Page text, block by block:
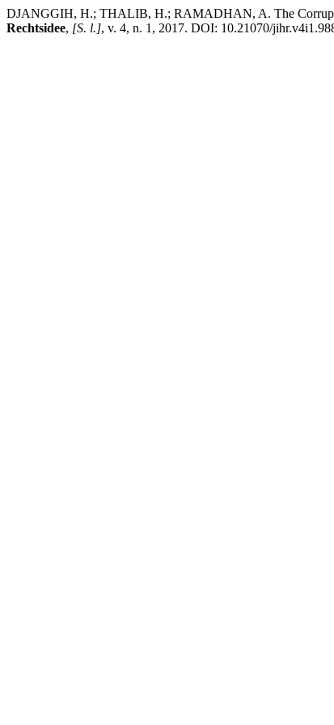
DJANGGIH, H.; THALIB, H.; RAMADHAN, A. The
Rechtsidee, [S. l.], v. 4, n. 1, 2017. DOI: 10.21070/